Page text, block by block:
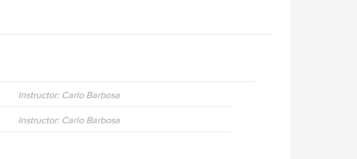
Instructor: Carlo Barbosa
Instructor: Carlo Barbosa